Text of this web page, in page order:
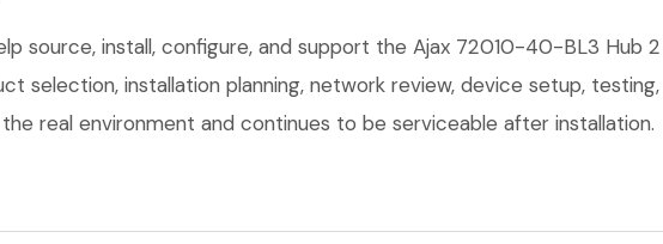
source, install, configure, and support the Ajax 72010-40-BL3 Hub
selection, installation planning, network review, device setup,
real environment and continues to be serviceable after installation.